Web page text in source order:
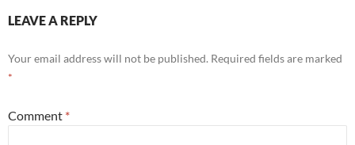
LEAVE A REPLY
Your email address will not be published. Required fields are marked
*
Comment *